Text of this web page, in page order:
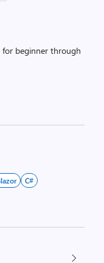
for beginner through
C#